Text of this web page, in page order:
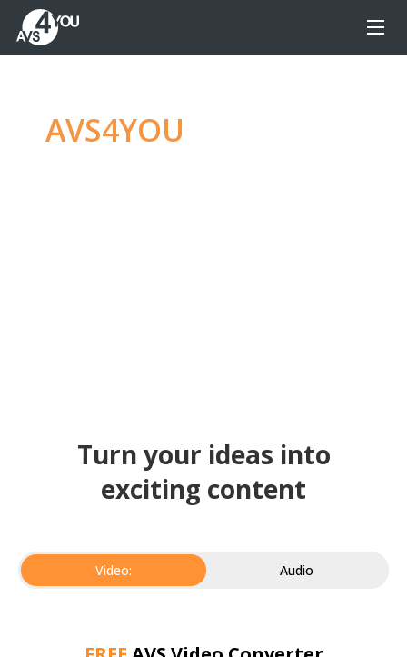
AVS4YOU
Turn your ideas into
exciting content
Video: Audio